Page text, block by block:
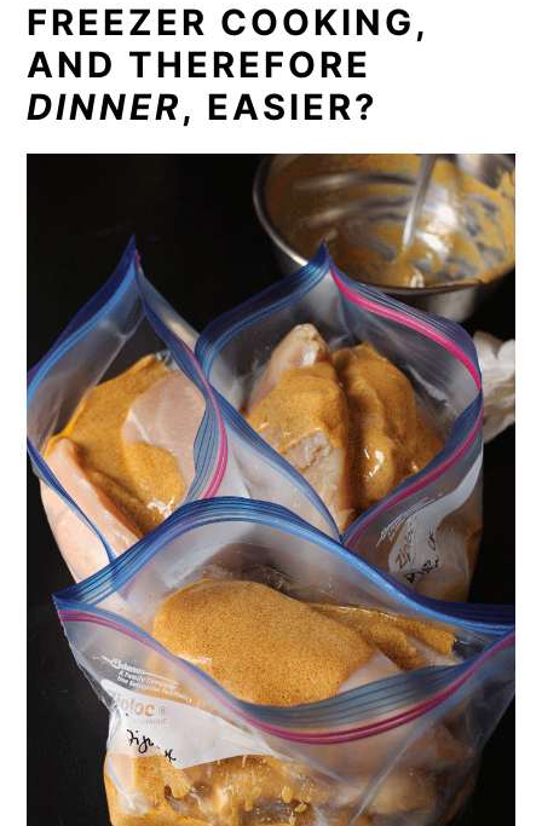
FREEZER COOKING,
AND THEREFORE
DINNER, EASIER?